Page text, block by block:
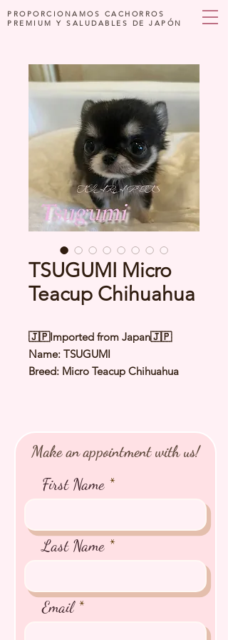
PROPORCIONAMOS CACHORROS
PREMIUM Y SALUDABLES DE JAPÓN
TSUGUMI Micro
Teacup Chihuahua
🇯🇵Imported from Japan🇯🇵
Name: TSUGUMI
Breed: Micro Teacup Chihuahua
⭐️ Health Checked by Vet
⭐️ Vaccinated
⭐️ Rabies Vaccinated
⭐️ Microchipped
⭐️ Pedigree Certificate
Make an appointment with us!
First Name
Last Name
Email